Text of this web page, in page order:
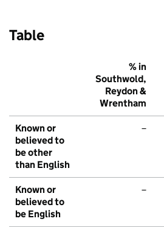
Table
% in
Southwold,
Reydon &
Wrentham
Known or
believed to
be other
than English
–
Known or
believed to
be English
–